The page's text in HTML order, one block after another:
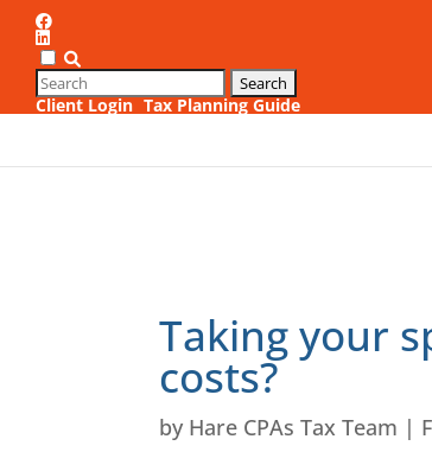
Client Login Tax Planning Guide
Taking your
costs?
by Hare CPAs Tax Team |